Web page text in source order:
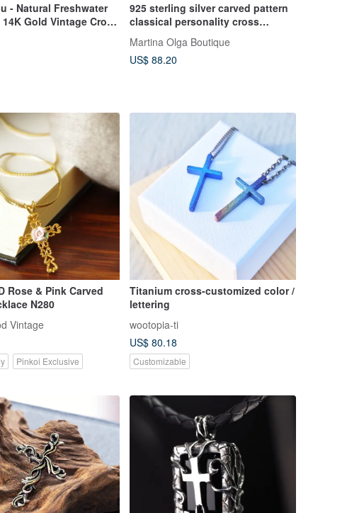
- Natural Freshwater
Gold Vintage Cross
Gospel Gift / Jewelry
925 sterling silver carved pattern
classical personality cross
necklace pendant medieval
Gothic single pendant price
Martina Olga Boutique
US$ 88.20
Rose & Pink Carved
N280
Vintage
Pinkoi Exclusive
Titanium cross-customized color /
lettering
wootopia-ti
US$ 80.18
Customizable